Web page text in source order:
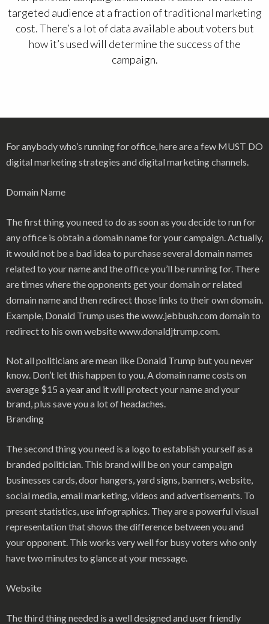
targeted audience at a fraction of traditional marketing
cost. There’s a lot of data available about voters but
how it’s used will determine the success of the
campaign.
For anybody who’s running for office, here are a few MUST DO
digital marketing strategies and digital marketing channels.
Domain Name
The first thing you need to do as soon as you decide to run for
any office is obtain a domain name for your campaign. Actually,
it would not be a bad idea to purchase several domain names
related to your name and the office you’ll be running for. There
are times where the opponents get your domain or related
domain name and then redirect those links to their own domain.
Example, Donald Trump uses the www.jebbush.com domain to
redirect to his own website www.donaldjtrump.com.
Not all politicians are mean like Donald Trump but you never
know. Don’t let this happen to you. A domain name costs on
average $15 a year and it will protect your name and your
brand, plus save you a lot of headaches.
Branding
The second thing you need is a logo to establish yourself as a
branded politician. This brand will be on your campaign
businesses cards, door hangers, yard signs, banners, website,
social media, email marketing, videos and advertisements. To
present statistics, use infographics. They are a powerful visual
representation that shows the difference between you and
your opponent. This works very well for busy voters who only
have two minutes to glance at your message.
Website
The third thing needed is a well designed and user friendly